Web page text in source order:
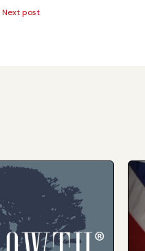
Next post